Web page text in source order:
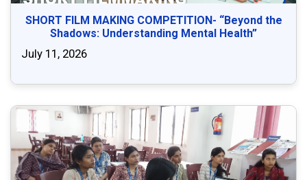
SHORT FILM MAKING COMPETITION- “Beyond the
Shadows: Understanding Mental Health”
July 11, 2026